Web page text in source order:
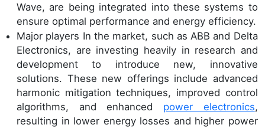
Wave, are being integrated into these systems to
ensure optimal performance and energy efficiency.
Major players In the market, such as ABB and Delta
Electronics, are investing heavily in research and
development to introduce new, innovative
solutions. These new offerings include advanced
harmonic mitigation techniques, improved control
algorithms, and enhanced power electronics,
resulting in lower energy losses and higher power